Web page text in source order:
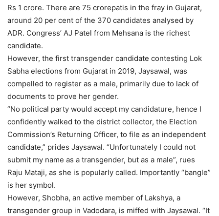
Rs 1 crore. There are 75 crorepatis in the fray in Gujarat,
around 20 per cent of the 370 candidates analysed by
ADR. Congress’ AJ Patel from Mehsana is the richest
candidate.
However, the first transgender candidate contesting Lok
Sabha elections from Gujarat in 2019, Jaysawal, was
compelled to register as a male, primarily due to lack of
documents to prove her gender.
“No political party would accept my candidature, hence I
confidently walked to the district collector, the Election
Commission’s Returning Officer, to file as an independent
candidate,” prides Jaysawal. “Unfortunately I could not
submit my name as a transgender, but as a male”, rues
Raju Mataji, as she is popularly called. Importantly “bangle”
is her symbol.
However, Shobha, an active member of Lakshya, a
transgender group in Vadodara, is miffed with Jaysawal. “It